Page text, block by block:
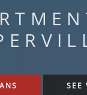
SEE